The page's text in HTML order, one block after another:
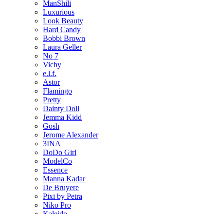
ManShili
Luxurious
Look Beauty
Hard Candy
Bobbi Brown
Laura Geller
No 7
Vichy
e.l.f.
Astor
Flamingo
Pretty
Dainty Doll
Jemma Kidd
Gosh
Jerome Alexander
3INA
DoDo Girl
ModelCo
Essence
Manna Kadar
De Bruyere
Pixi by Petra
Niko Pro